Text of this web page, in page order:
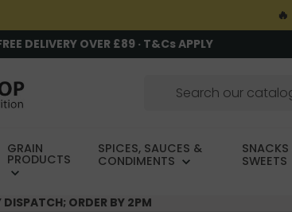
DELIVERY OVER £89 · T&Cs APPLY
GRAIN
PRODUCTS
SPICES, SAUCES &
CONDIMENTS SWEETS
DISPATCH; ORDER BY 2PM